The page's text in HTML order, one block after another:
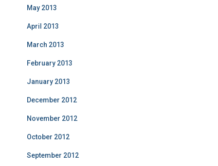
May 2013
April 2013
March 2013
February 2013
January 2013
December 2012
November 2012
October 2012
September 2012